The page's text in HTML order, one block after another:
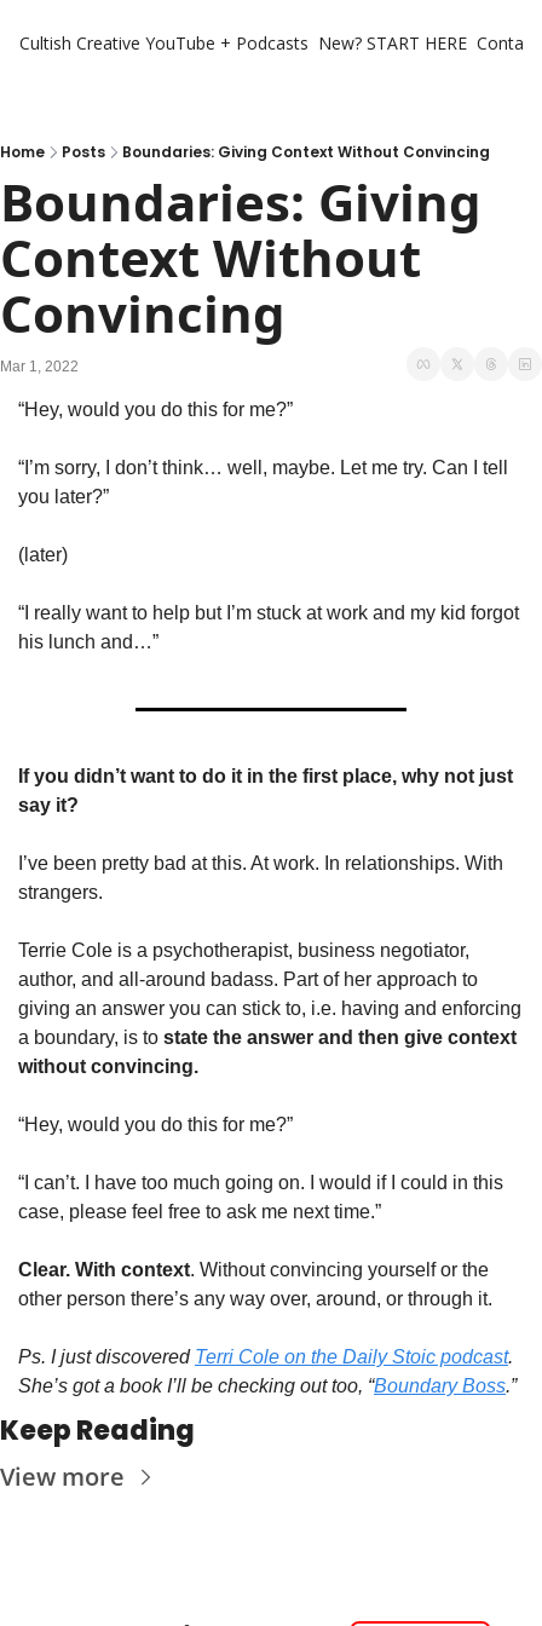
Cultish Creative YouTube + Podcasts New? START HERE
Home Posts Boundaries: Giving Context Without Convincing
Boundaries: Giving
Context Without
Convincing
Mar 1, 2022
“Hey, would you do this for me?”
“I’m sorry, I don’t think… well, maybe. Let me try. Can I tell
you later?”
(later)
“I really want to help but I’m stuck at work and my kid forgot
his lunch and…”
If you didn’t want to do it in the first place, why not just
say it?
I’ve been pretty bad at this. At work. In relationships. With
strangers.
Terrie Cole is a psychotherapist, business negotiator,
author, and all-around badass. Part of her approach to
giving an answer you can stick to, i.e. having and enforcing
a boundary, is to state the answer and then give context
without convincing.
“Hey, would you do this for me?”
“I can’t. I have too much going on. I would if I could in this
case, please feel free to ask me next time.”
Clear. With context. Without convincing yourself or the
other person there’s any way over, around, or through it.
Ps. I just discovered Terri Cole on the Daily Stoic podcast.
She’s got a book I’ll be checking out too, “Boundary Boss.”
Keep Reading
View more